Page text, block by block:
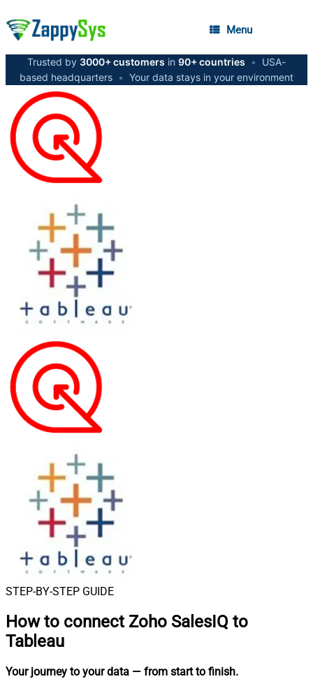
Menu
Trusted by 3000+ customers in 90+ countries •
USA-
based headquarters • Your data stays in your environment
STEP-BY-STEP GUIDE
How to connect Zoho SalesIQ to
Tableau
Your journey to your data — from start to finish.